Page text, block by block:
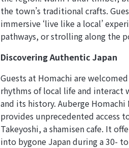
the town’s traditional crafts.
immersive ‘live like a local’
pathways, or strolling along the
Discovering Authentic Japan
Guests at Homachi are
rhythms of local life and
and its history. Auberge
provides unprecedented access
Takeyoshi, a shamisen cafe. It
into bygone Japan during a 30-